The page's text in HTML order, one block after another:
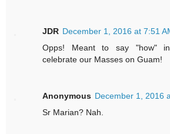
JDR December 1, 2016 at 7:51
Opps! Meant to say "how"
celebrate our Masses on Guam!
Anonymous December 1, 2016
Sr Marian? Nah.